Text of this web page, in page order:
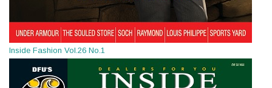
Inside Fashion Vol.26 No.1